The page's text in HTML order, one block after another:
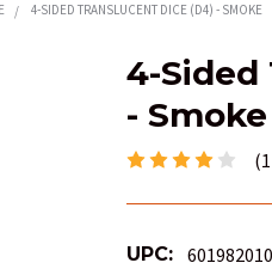
4-SIDED TRANSLUCENT DICE (D4) - SMOKE
4-Sided
- Smoke
UPC: